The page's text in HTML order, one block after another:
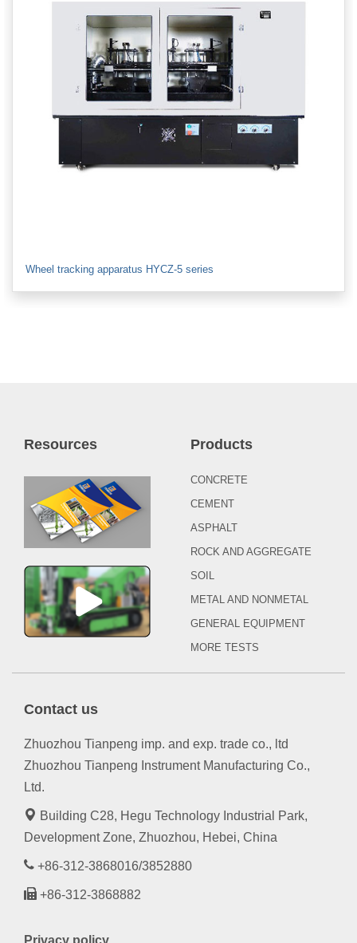
Wheel tracking apparatus HYCZ-5 series
Resources Products
CONCRETE
CEMENT
ASPHALT
ROCK AND AGGREGATE
SOIL
METAL AND NONMETAL
GENERAL EQUIPMENT
MORE TESTS
Contact us
Zhuozhou Tianpeng imp. and exp. trade co., ltd
Zhuozhou Tianpeng Instrument Manufacturing Co.,
Ltd.
Building C28, Hegu Technology Industrial Park,
Development Zone, Zhuozhou, Hebei, China
+86-312-3868016/3852880
+86-312-3868882
Privacy policy